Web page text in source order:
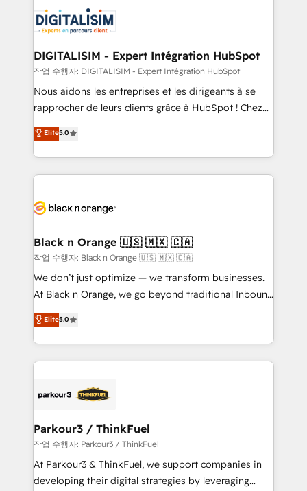
clients.” - Brian Garvey, VP, Solutions Partner
Program, HubSpot.
Implementation partner, we provide expertise to
drive your business forward. Since 2015 we are fully
dedicated to HubSpot and with an experienced
team (50+), we work with reputable companies in
B2B sectors such as manufacturing, SaaS and
business services. We prepare a customized
impact of your digital transformation, including a
detailed financial rationale with a focus on ROI and
embark on a transformational journey that sets your
business up for long-term success. Unlock your
business. If not now, when?
DIGITALISIM - Expert Intégration HubSpot
작업 수행자: DIGITALISIM - Expert Intégration HubSpot
Nous aidons les entreprises et les dirigeants à se
rapprocher de leurs clients grâce à HubSpot ! Chez
DIGITALISIM, nous avons l'intime conviction que la
réussite des entreprises passe par l’innovation web,
le marketing digital, et la relation client ! C'est
pourquoi, nos experts sont à la fois capables de
référencement, votre stratégie digitale et le pilotage
projet HubSpot avec DIGITALISIM : 🧽 Nettoyage,
migration et intégration des bases de données. 🚀
Développement des interfaces avec vos logiciels
métiers ⚙️ Configuration de la plateforme HubSpot
Book Process & Guidelines utilisateurs 🎓
Formations des utilisateurs
Elite5.0
Black n Orange 🇺🇸 🇲🇽 🇨🇦
작업 수행자: Black n Orange 🇺🇸 🇲🇽 🇨🇦
We don’t just optimize — we transform businesses.
At Black n Orange, we go beyond traditional Inbound
Marketing with our exclusive methodologies:
BOOMS and BOOST. Together, they form a powerful
combination that has driven success for over 800
businesses worldwide. As Elite HubSpot Partners, we
strategies that integrate data-driven marketing,
companies scale faster and smarter. 🔹 BOOMS:
Demand generation for all your buyers With BOOMS,
you invest in 100% of your buyers, accelerating your
growth and positioning yourself as an undisputed
Elite5.0
Parkour3 / ThinkFuel
작업 수행자: Parkour3 / ThinkFuel
At Parkour3 & ThinkFuel, we support companies in
developing their digital strategies by leveraging